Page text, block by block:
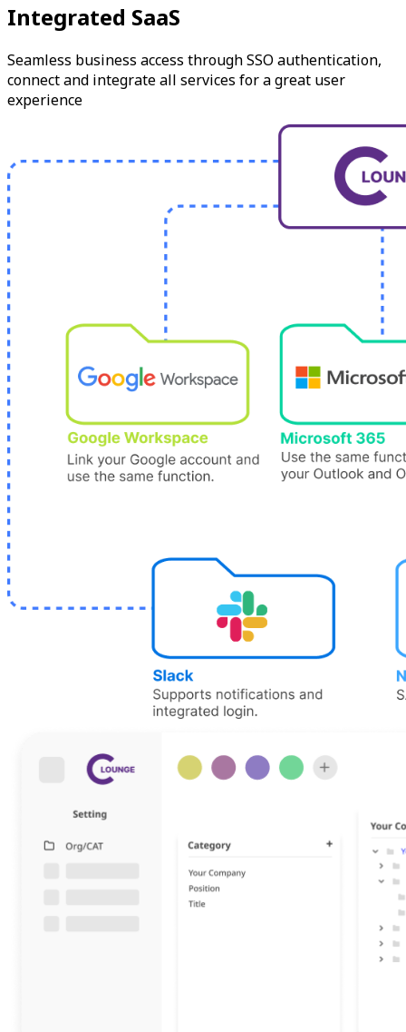
Integrated SaaS
Seamless business access through SSO authentication,
connect and integrate all services for a great user
experience